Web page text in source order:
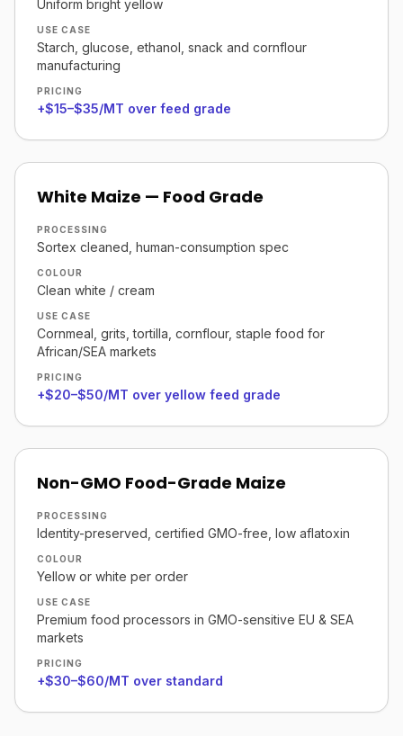
Uniform bright yellow
USE CASE
Starch, glucose, ethanol, snack and cornflour
manufacturing
PRICING
+$15–$35/MT over feed grade
White Maize — Food Grade
PROCESSING
Sortex cleaned, human-consumption spec
COLOUR
Clean white / cream
USE CASE
Cornmeal, grits, tortilla, cornflour, staple food for
African/SEA markets
PRICING
+$20–$50/MT over yellow feed grade
Non-GMO Food-Grade Maize
PROCESSING
Identity-preserved, certified GMO-free, low aflatoxin
COLOUR
Yellow or white per order
USE CASE
Premium food processors in GMO-sensitive EU & SEA
markets
PRICING
+$30–$60/MT over standard